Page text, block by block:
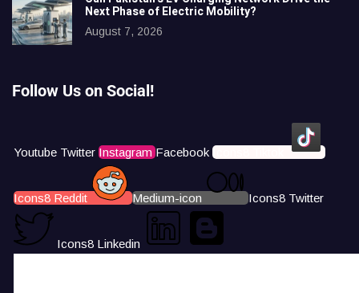
Next Phase of Electric Mobility?
August 7, 2026
Follow Us on Social!
Youtube Twitter Instagram Facebook Icons8 Tiktok
Icons8 Reddit Medium-icon Icons8 Twitter
Icons8 Linkedin